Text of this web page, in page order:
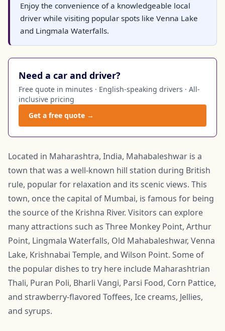
Enjoy the convenience of a knowledgeable local
driver while visiting popular spots like Venna Lake
and Lingmala Waterfalls.
Need a car and driver?
Free quote in minutes · English-speaking drivers · All-
inclusive pricing
Get a free quote →
Located in Maharashtra, India, Mahabaleshwar is a
town that was a well-known hill station during British
rule, popular for relaxation and its scenic views. This
town, once the capital of Mumbai, is famous for being
the source of the Krishna River. Visitors can explore
many attractions such as Three Monkey Point, Arthur
Point, Lingmala Waterfalls, Old Mahabaleshwar, Venna
Lake, Krishnabai Temple, and Wilson Point. Some of
the popular dishes to try here include Maharashtrian
Thali, Puran Poli, Bharli Vangi, Parsi Food, Corn Pattice,
and strawberry-flavored Toffees, Ice creams, Jellies,
and syrups.